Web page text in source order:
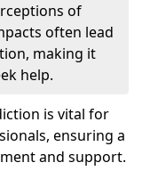
of
often lead
making it
help.
is vital for
ensuring a
and support.